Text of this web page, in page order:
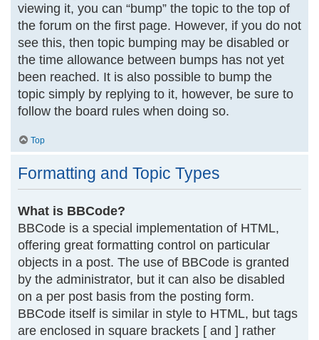
viewing it, you can “bump” the topic to the top of
the forum on the first page. However, if you do not
see this, then topic bumping may be disabled or
the time allowance between bumps has not yet
been reached. It is also possible to bump the
topic simply by replying to it, however, be sure to
follow the board rules when doing so.
Top
Formatting and Topic Types
What is BBCode?
BBCode is a special implementation of HTML,
offering great formatting control on particular
objects in a post. The use of BBCode is granted
by the administrator, but it can also be disabled
on a per post basis from the posting form.
BBCode itself is similar in style to HTML, but tags
are enclosed in square brackets [ and ] rather